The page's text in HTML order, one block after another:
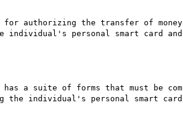
for authorizing the transfer of
individual's personal smart card
has a suite of forms that must be
the individual's personal smart